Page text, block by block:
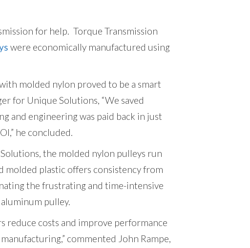
for help. Torque Transmission
were economically manufactured using
molded nylon proved to be a smart
for Unique Solutions, “We saved
and engineering was paid back in just
he concluded.
the molded nylon pulleys run
plastic offers consistency from
the frustrating and time-intensive
pulley.
reduce costs and improve performance
commented John Rampe,